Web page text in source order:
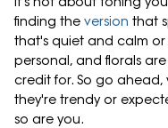
finding the version that
that's quiet and calm or
personal, and florals
credit for. So go ahead,
they're trendy or
so are you.